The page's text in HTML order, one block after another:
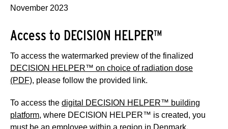
November 2023
Access to DECISION HELPER™
To access the watermarked preview of the finalized
DECISION HELPER™ on choice of radiation dose
(PDF), please follow the provided link.
To access the digital DECISION HELPER™ building
platform, where DECISION HELPER™ is created, you
must be an employee within a region in Denmark.